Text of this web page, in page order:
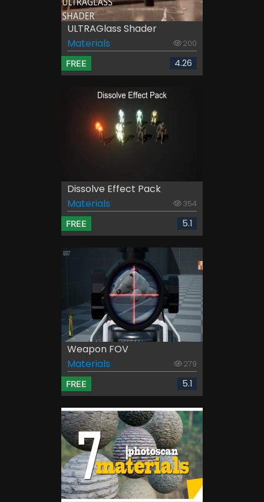
ULTRAGlass Shader
Materials
200
FREE 4.26
Dissolve Effect Pack
Materials
354
FREE 5.1
Weapon FOV
Materials
279
FREE 5.1